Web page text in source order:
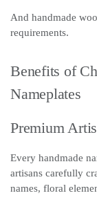
And handmade
requirements.
Benefits of
Nameplates
Premium
Every handmade
artisans carefully
names, floral